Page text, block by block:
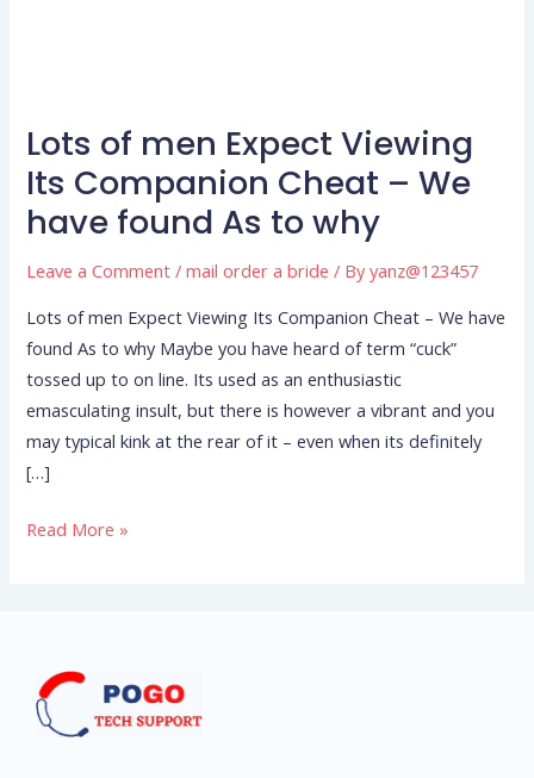
Lots of men Expect Viewing
Its Companion Cheat – We
have found As to why
Leave a Comment /mail order a bride / Byyanz@123457
Lots of men Expect Viewing Its Companion Cheat – We have
found As to why Maybe you have heard of term “cuck”
tossed up to on line. Its used as an enthusiastic
emasculating insult, but there is however a vibrant and you
may typical kink at the rear of it – even when its definitely
[…]
Lots
of
men
Expect
Viewing
Companion
Cheat
–
We
have
found
to
Read More »